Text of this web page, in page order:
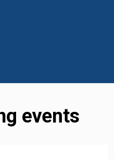
events